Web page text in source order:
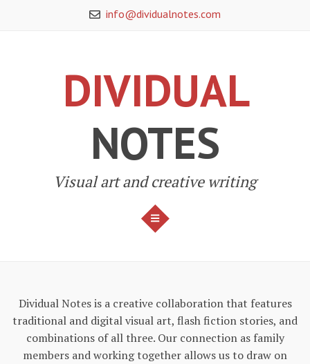
info@dividualnotes.com
DIVIDUAL
NOTES
Visual art and creative writing
MENU
Dividual Notes is a creative collaboration that features
traditional and digital visual art, flash fiction stories, and
combinations of all three. Our connection as family
members and working together allows us to draw on